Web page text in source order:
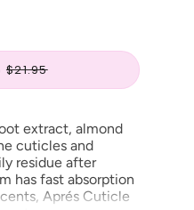
$21.95
extract, almond
cuticles and
residue after
has fast absorption
Aprés Cuticle